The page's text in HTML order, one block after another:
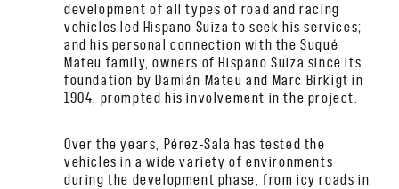
development of all types of road and racing
vehicles led Hispano Suiza to seek his services;
and his personal connection with the Suqué
Mateu family, owners of Hispano Suiza since its
foundation by Damián Mateu and Marc Birkigt in
1904, prompted his involvement in the project.
Over the years, Pérez-Sala has tested the
vehicles in a wide variety of environments
during the development phase, from icy roads in